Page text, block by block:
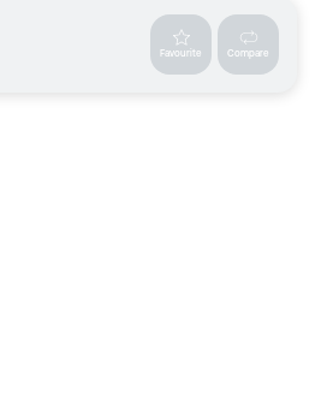
Favourite Compare